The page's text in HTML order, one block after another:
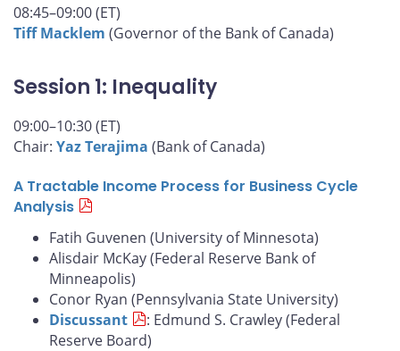
08:45–09:00 (ET)
Tiff Macklem (Governor of the Bank of Canada)
Session 1: Inequality
09:00–10:30 (ET)
Chair: Yaz Terajima (Bank of Canada)
A Tractable Income Process for Business Cycle
Analysis
Fatih Guvenen (University of Minnesota)
Alisdair McKay (Federal Reserve Bank of
Minneapolis)
Conor Ryan (Pennsylvania State University)
Discussant
: Edmund S. Crawley (Federal
Reserve Board)